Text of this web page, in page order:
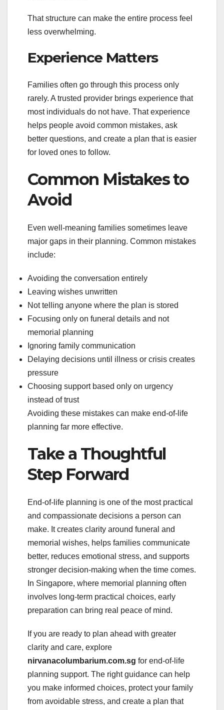
That structure can make the entire process feel
less overwhelming.
Experience Matters
Families often go through this process only
rarely. A trusted provider brings experience that
most individuals do not have. That experience
helps people avoid common mistakes, ask
better questions, and create a plan that is easier
for loved ones to follow.
Common Mistakes to
Avoid
Even well-meaning families sometimes leave
major gaps in their planning. Common mistakes
include:
Avoiding the conversation entirely
Leaving wishes unwritten
Not telling anyone where the plan is stored
Focusing only on funeral details and not
memorial planning
Ignoring family communication
Delaying decisions until illness or crisis creates
pressure
Choosing support based only on urgency
instead of trust
Avoiding these mistakes can make end-of-life
planning far more effective.
Take a Thoughtful
Step Forward
End-of-life planning is one of the most practical
and compassionate decisions a person can
make. It creates clarity around funeral and
memorial wishes, helps families communicate
better, reduces emotional stress, and supports
stronger decision-making when the time comes.
In Singapore, where memorial planning often
involves long-term practical choices, early
preparation can bring real peace of mind.
If you are ready to plan ahead with greater
clarity and care, explore
nirvanacolumbarium.com.sg for end-of-life
planning support. The right guidance can help
you make informed choices, protect your family
from avoidable stress, and create a plan that